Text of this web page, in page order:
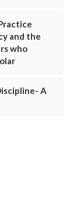
and the
who
A